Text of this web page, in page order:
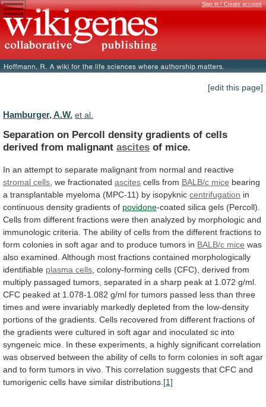
Sign in / Create account
[edit this page]
Hamburger, A.W. et al.
Separation on Percoll density gradients of cells
derived from malignant ascites of mice.
In an attempt to separate malignant from normal and reactive
stromal cells , we fractionated ascites cells from BALB/c mice bearing
a transplantable myeloma (MPC-11) by isopyknic centrifugation in
continuous density gradients of povidone-coated silica gels (Percoll).
Cells from different fractions were then analyzed by morphologic and
immunologic criteria. The ability of cells from the different fractions to
form colonies in soft agar and to produce tumors in BALB/c mice was
also examined. Although most fractions contained morphologically
identifiable plasma cells colony-forming cells (CFC), derived from
multiply passaged tumors, separated in a sharp peak at 1.072 g/ml.
CFC peaked at 1.078-1.082 g/ml for tumors passed less than three
times and were invariably markedly depleted from the low-density
portions of the gradients. Cells recovered from different fractions of
the gradients were cultured in soft agar and inoculated sc into
syngeneic mice. In these experiments, a highly significant correlation
was observed between the ability of cells to form colonies in soft agar
and to form tumors in vivo. This correlation suggests that CFC and
tumorigenic cells have similar distributions. [1]